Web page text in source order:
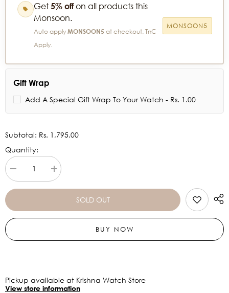
Get 5% offon all products this
Monsoon.
Auto apply MONSOON5 at checkout. TnC
Apply.
MONSOON5
Gift Wrap
Add A Special Gift Wrap To Your Watch - Rs. 1.00
Subtotal: Rs. 1,795.00
Quantity:
Decrease
quantity
for
Dial
Silver
-
Increase
quantity
for
Dial
SOLD OUT
BUY NOW
Pickup available at Krishna Watch Store
View store information